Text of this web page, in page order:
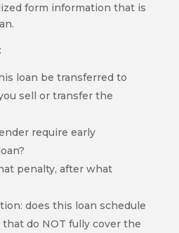
form information that is
loan be transferred to
sell or transfer the
require early
penalty, after what
does this loan schedule
do NOT fully cover the